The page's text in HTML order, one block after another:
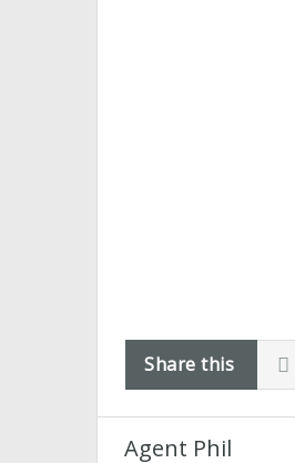
Share this
Agent Phil